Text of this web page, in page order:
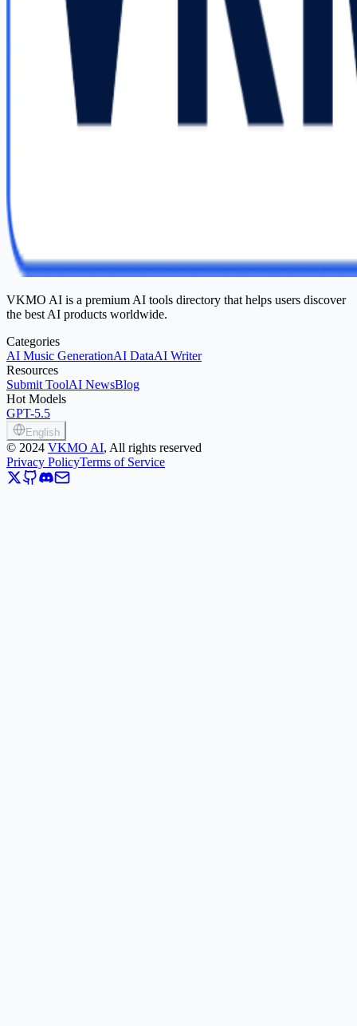
VKMO AI is a premium AI tools directory that helps users discover
the best AI products worldwide.
Categories
AI Music GenerationAI DataAI Writer
Resources
Submit ToolAI NewsBlog
Hot Models
GPT-5.5
English
© 2024 VKMO AI, All rights reserved
Privacy PolicyTerms of Service